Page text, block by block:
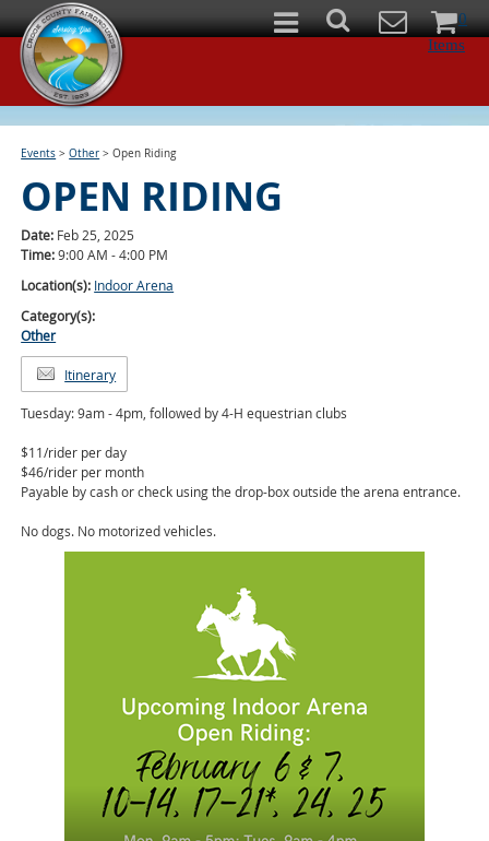
0
Items
Events >Other >Open Riding
OPEN RIDING
Date: Feb 25, 2025
Time:9:00 AM - 4:00 PM
Location(s): Indoor Arena
Category(s):
Other
Itinerary
Tuesday: 9am - 4pm, followed by 4-H equestrian clubs
$11/rider per day
$46/rider per month
Payable by cash or check using the drop-box outside the arena entrance.
No dogs. No motorized vehicles.